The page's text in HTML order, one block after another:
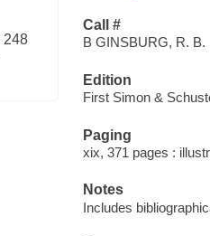
248
Call #
B GINSBURG, R. B.
Edition
First Simon &
Paging
xix, 371 pages :
Notes
Includes